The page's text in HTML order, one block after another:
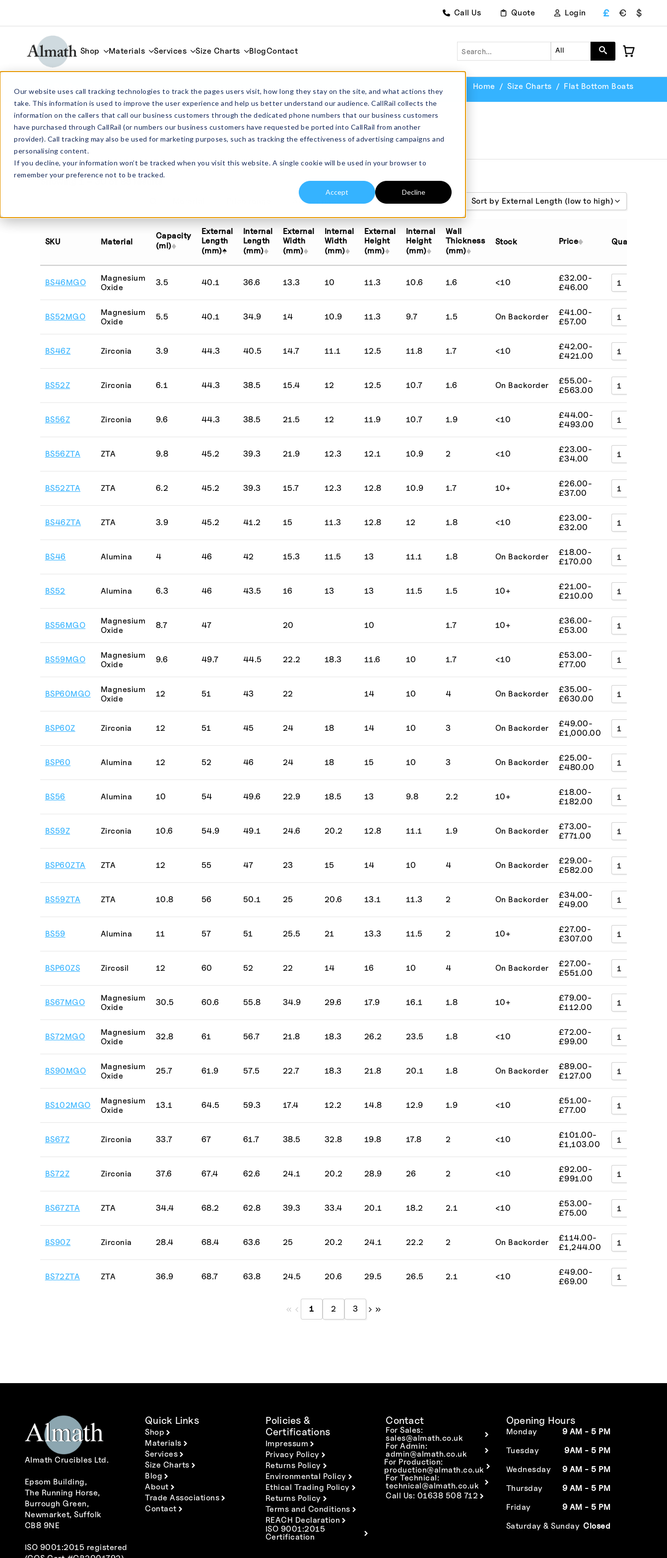
Our website uses call tracking technologies to track the pages users visit, how long they stay on the site, and what actions they
take. This information is used to improve the user experience and help us better understand our audience. CallRail collects the
information on the callers that call our business customers through the dedicated phone numbers that our business customers
have purchased through CallRail (or numbers our business customers have requested be ported into CallRail from another
provider). Call tracking may also be used for marketing purposes, such as tracking the effectiveness of advertising campaigns and
personalising content.
If you decline, your information won’t be tracked when you visit this website. A single cookie will be used in your browser to
remember your preference not to be tracked.
Accept Decline
Call Us Quote Login £ € $
Shop Materials Services Size Charts BlogContact Search All
Flat Bottom Boats Home Size Charts Flat Bottom Boats
Flat Bottom Boats
Showing 1 – 30 of 88 results
Magnesia
Mg-stabilised β''-alumina
NCM precursor hydroxide
Platinum
Silicon Nitride
Alumina
Aluminium Nitride
Boron Nitride
Graphite
Magnesium Oxide
Sapphire
Zirconia
Zircosil
Up to 50
51 - 100
Over 500
30 per page
30 per page
50 per page
Sort by External Length (low to high)
Sort by External Length (high to low)
Sort by SKU (A to Z)
Sort by SKU (Z to A)
SKU Material
Capacity
(ml)
External
Length
(mm)
Internal
Length
(mm)
External
Width
(mm)
Internal
Width
(mm)
External
Height
(mm)
Internal
Height
(mm)
Wall
Thickness
(mm)
Stock Price Quantity
BS46MGO
Magnesium
Oxide
3.5 40.1 36.6 13.3 10 11.3 10.6 1.6 <10 £32.00-
£46.00
BS52MGO
Magnesium
Oxide
5.5 40.1 34.9 14 10.9 11.3 9.7 1.5 On Backorder £41.00-
£57.00
BS46Z Zirconia 3.9 44.3 40.5 14.7 11.1 12.5 11.8 1.7 <10 £42.00-
£421.00
BS52Z Zirconia 6.1 44.3 38.5 15.4 12 12.5 10.7 1.6 On Backorder £55.00-
£563.00
BS56Z Zirconia 9.6 44.3 38.5 21.5 12 11.9 10.7 1.9 <10 £44.00-
£493.00
BS56ZTA ZTA 9.8 45.2 39.3 21.9 12.3 12.1 10.9 2 <10 £23.00-
£34.00
BS52ZTA ZTA 6.2 45.2 39.3 15.7 12.3 12.8 10.9 1.7 10+ £26.00-
£37.00
BS46ZTA ZTA 3.9 45.2 41.2 15 11.3 12.8 12 1.8 <10 £23.00-
£32.00
BS46 Alumina 4 46 42 15.3 11.5 13 11.1 1.8 On Backorder £18.00-
£170.00
BS52 Alumina 6.3 46 43.5 16 13 13 11.5 1.5 10+ £21.00-
£210.00
BS56MGO
Magnesium
Oxide
8.7 47 20 10 1.7 10+ £36.00-
£53.00
BS59MGO
Magnesium
Oxide
9.6 49.7 44.5 22.2 18.3 11.6 10 1.7 <10 £53.00-
£77.00
BSP60MGO
Magnesium
Oxide
12 51 43 22 14 10 4 On Backorder £35.00-
£630.00
BSP60Z Zirconia 12 51 45 24 18 14 10 3 On Backorder £49.00-
£1,000.00
BSP60 Alumina 12 52 46 24 18 15 10 3 On Backorder £25.00-
£480.00
BS56 Alumina 10 54 49.6 22.9 18.5 13 9.8 2.2 10+ £18.00-
£182.00
BS59Z Zirconia 10.6 54.9 49.1 24.6 20.2 12.8 11.1 1.9 On Backorder £73.00-
£771.00
BSP60ZTA ZTA 12 55 47 23 15 14 10 4 On Backorder £29.00-
£582.00
BS59ZTA ZTA 10.8 56 50.1 25 20.6 13.1 11.3 2 On Backorder £34.00-
£49.00
BS59 Alumina 11 57 51 25.5 21 13.3 11.5 2 10+ £27.00-
£307.00
BSP60ZS Zircosil 12 60 52 22 14 16 10 4 On Backorder £27.00-
£551.00
BS67MGO
Magnesium
Oxide
30.5 60.6 55.8 34.9 29.6 17.9 16.1 1.8 10+ £79.00-
£112.00
BS72MGO
Magnesium
Oxide
32.8 61 56.7 21.8 18.3 26.2 23.5 1.8 <10 £72.00-
£99.00
BS90MGO
Magnesium
Oxide
25.7 61.9 57.5 22.7 18.3 21.8 20.1 1.8 On Backorder £89.00-
£127.00
BS102MGO
Magnesium
Oxide
13.1 64.5 59.3 17.4 12.2 14.8 12.9 1.9 <10 £51.00-
£77.00
BS67Z Zirconia 33.7 67 61.7 38.5 32.8 19.8 17.8 2 <10 £101.00-
£1,103.00
BS72Z Zirconia 37.6 67.4 62.6 24.1 20.2 28.9 26 2 <10 £92.00-
£991.00
BS67ZTA ZTA 34.4 68.2 62.8 39.3 33.4 20.1 18.2 2.1 <10 £53.00-
£75.00
BS90Z Zirconia 28.4 68.4 63.6 25 20.2 24.1 22.2 2 On Backorder £114.00-
£1,244.00
BS72ZTA ZTA 36.9 68.7 63.8 24.5 20.6 29.5 26.5 2.1 <10 £49.00-
£69.00
1 2 3
Almath Crucibles Ltd.
Epsom Building,
The Running Horse,
Burrough Green,
Newmarket, Suffolk
CB8 9NE
ISO 9001:2015 registered
Quick Links
Shop
Materials
Services
Size Charts
Blog
About
Trade Associations
Contact
Policies &
Certifications
Impressum
Privacy Policy
Returns Policy
Environmental Policy
Ethical Trading Policy
Returns Policy
Terms and Conditions
REACH Declaration
ISO 9001:2015
Certification
Contact
For Sales:
sales@almath.co.uk
For Admin:
admin@almath.co.uk
For Production:
production@almath.co.uk
For Technical:
technical@almath.co.uk
Call Us: 01638 508 712
Opening Hours
Monday
9 AM - 5 PM
Tuesday
9AM - 5 PM
Wednesday
9 AM - 5 PM
Thursday
9 AM - 5 PM
Friday
9 AM - 5 PM
Saturday & Sunday Closed